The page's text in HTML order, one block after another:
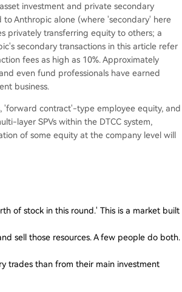
investment and private secondary
to Anthropic alone (where 'secondary' here
privately transferring equity to others; a
secondary transactions in this article refer
fees as high as 10%. Approximately
even fund professionals have earned
business.
'forward contract'-type employee equity, and
layer SPVs within the DTCC system,
of some equity at the company level will
of stock in this round.' This is a market built
sell those resources. A few people do both.
trades than from their main investment